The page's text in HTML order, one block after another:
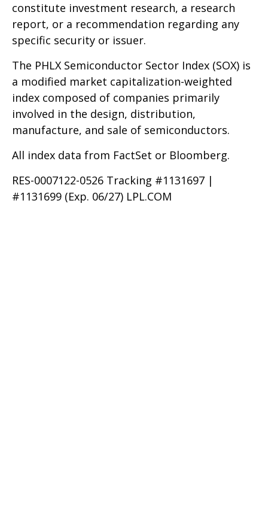
constitute investment research, a research
report, or a recommendation regarding any
specific security or issuer.
The PHLX Semiconductor Sector Index (SOX) is
a modified market capitalization-weighted
index composed of companies primarily
involved in the design, distribution,
manufacture, and sale of semiconductors.
All index data from FactSet or Bloomberg.
RES-0007122-0526 Tracking #1131697 |
#1131699 (Exp. 06/27) LPL.COM